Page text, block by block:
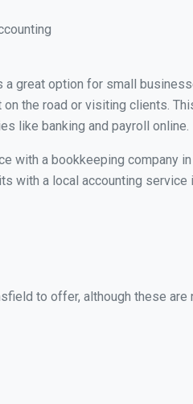
great option for small
the road or visiting clients.
like banking and payroll online.
with a bookkeeping company
a local accounting service
to offer, although these are